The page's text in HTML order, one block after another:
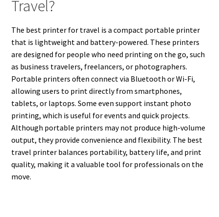
Travel?
The best printer for travel is a compact portable printer
that is lightweight and battery-powered. These printers
are designed for people who need printing on the go, such
as business travelers, freelancers, or photographers.
Portable printers often connect via Bluetooth or Wi-Fi,
allowing users to print directly from smartphones,
tablets, or laptops. Some even support instant photo
printing, which is useful for events and quick projects.
Although portable printers may not produce high-volume
output, they provide convenience and flexibility. The best
travel printer balances portability, battery life, and print
quality, making it a valuable tool for professionals on the
move.